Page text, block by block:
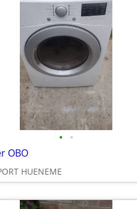
• •
OBO
HUENEME